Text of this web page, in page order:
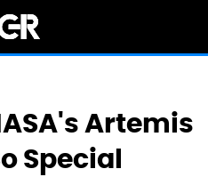
Artemis
Special